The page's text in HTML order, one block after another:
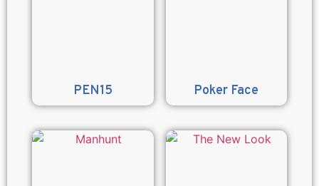
PEN15 Poker Face